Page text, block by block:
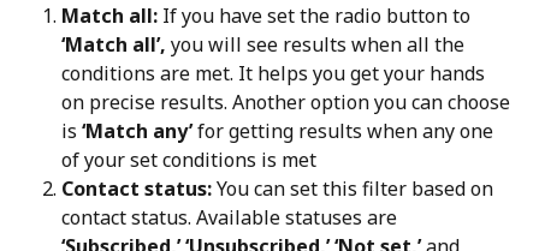
Match all: If you have set the radio button to
‘Match all’, you will see results when all the
conditions are met. It helps you get your hands
on precise results. Another option you can choose
is ‘Match any’ for getting results when any one
of your set conditions is met
Contact status: You can set this filter based on
contact status. Available statuses are